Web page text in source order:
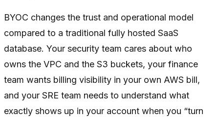
BYOC changes the trust and operational model
compared to a traditional fully hosted SaaS
database. Your security team cares about who
owns the VPC and the S3 buckets, your finance
team wants billing visibility in your own AWS bill,
and your SRE team needs to understand what
exactly shows up in your account when you “turn